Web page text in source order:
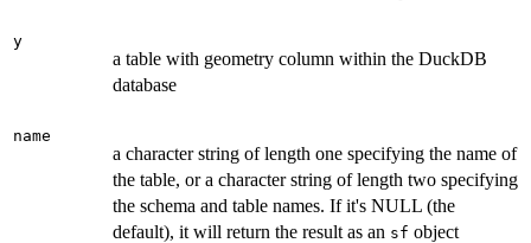
y
a table with geometry column within the DuckDB
database
name
a character string of length one specifying the name of
the table, or a character string of length two specifying
the schema and table names. If it's NULL (the
default), it will return the result as an sf object